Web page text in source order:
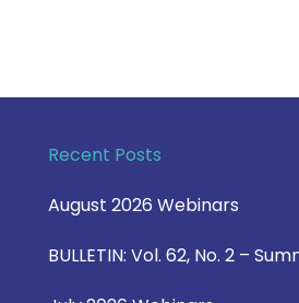
Recent Posts
August 2026 Webinars
BULLETIN: Vol. 62, No. 2 –